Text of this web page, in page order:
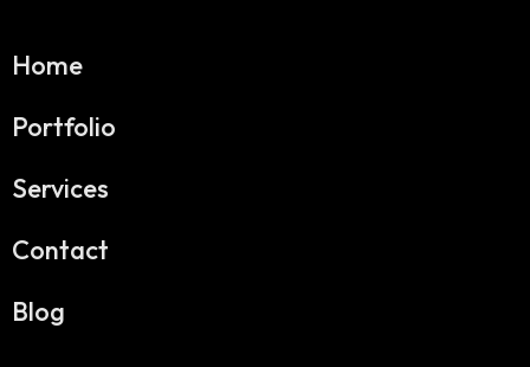
Home
Portfolio
Services
Contact
Blog